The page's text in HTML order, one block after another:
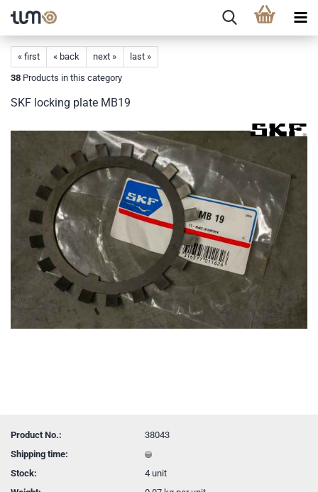
« first « back next »
last »
38 Products in this category
SKF locking plate MB19
Product No.:
38043
Shipping time:
Stock:
4unit